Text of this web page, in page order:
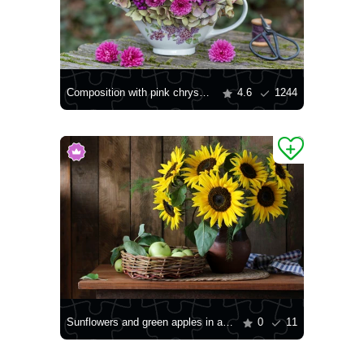
Composition with pink chrysanthemums 4.6 1244
Sunflowers and green apples in a basket 0 11